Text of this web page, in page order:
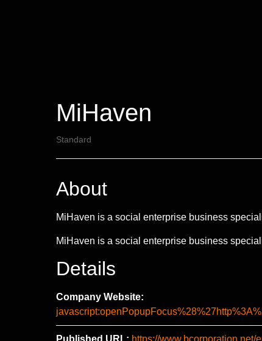
MiHaven
Standard
About
MiHaven is a social enterprise business
MiHaven is a social enterprise business
Details
Company Website:
Published URL: https://www.bcorporation.net/